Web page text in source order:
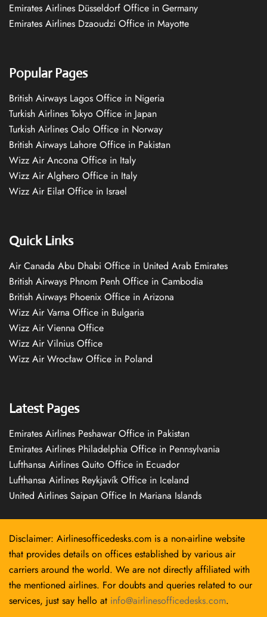
Emirates Airlines Düsseldorf Office in Germany
Emirates Airlines Dzaoudzi Office in Mayotte
Popular Pages
British Airways Lagos Office in Nigeria
Turkish Airlines Tokyo Office in Japan
Turkish Airlines Oslo Office in Norway
British Airways Lahore Office in Pakistan
Wizz Air Ancona Office in Italy
Wizz Air Alghero Office in Italy
Wizz Air Eilat Office in Israel
Quick Links
Air Canada Abu Dhabi Office in United Arab Emirates
British Airways Phnom Penh Office in Cambodia
British Airways Phoenix Office in Arizona
Wizz Air Varna Office in Bulgaria
Wizz Air Vienna Office
Wizz Air Vilnius Office
Wizz Air Wrocław Office in Poland
Latest Pages
Emirates Airlines Peshawar Office in Pakistan
Emirates Airlines Philadelphia Office in Pennsylvania
Lufthansa Airlines Quito Office in Ecuador
Lufthansa Airlines Reykjavík Office in Iceland
United Airlines Saipan Office In Mariana Islands
Disclaimer: Airlinesofficedesks.com is a non-airline website
that provides details on offices established by various air
carriers around the world. We are not directly affiliated with
the mentioned airlines. For doubts and queries related to our
services, just say hello at info@airlinesofficedesks.com.